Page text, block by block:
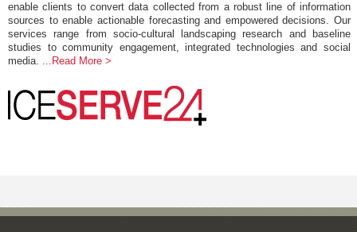
enable clients to convert data collected from a robust line of information
sources to enable actionable forecasting and empowered decisions. Our
services range from socio-cultural landscaping research and baseline
studies to community engagement, integrated technologies and social
media. ...Read More >